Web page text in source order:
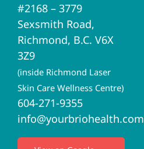
#2168 – 3779
Sexsmith Road,
Richmond, B.C. V6X
3Z9
(inside Richmond Laser
Skin Care Wellness Centre)
604-271-9355
info@yourbriohealth.com
Brio Home
Naturopathic Medicine
Acupuncture
I.V. Therapy